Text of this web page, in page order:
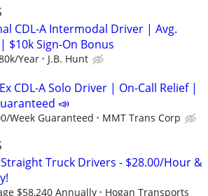
CDL-A Intermodal Driver | Avg.
$10k Sign-On Bonus
Year J.B. Hunt
CDL-A Solo Driver | On-Call Relief |
📣
Week Guaranteed MMT Trans Corp
Straight Truck Drivers - $28.00/Hour &
$58,240 Annually Hogan Transports